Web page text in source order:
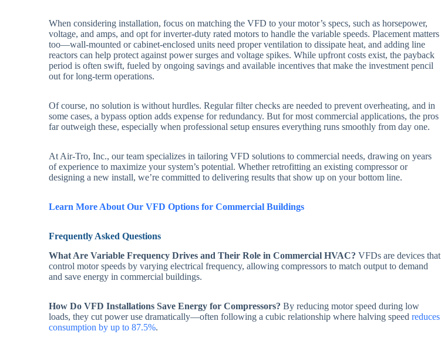
When considering installation, focus on matching the VFD to your motor’s specs, such as horsepower,
voltage, and amps, and opt for inverter-duty rated motors to handle the variable speeds. Placement matters
too—wall-mounted or cabinet-enclosed units need proper ventilation to dissipate heat, and adding line
reactors can help protect against power surges and voltage spikes. While upfront costs exist, the payback
period is often swift, fueled by ongoing savings and available incentives that make the investment pencil
out for long-term operations.
Of course, no solution is without hurdles. Regular filter checks are needed to prevent overheating, and in
some cases, a bypass option adds expense for redundancy. But for most commercial applications, the pros
far outweigh these, especially when professional setup ensures everything runs smoothly from day one.
At Air-Tro, Inc., our team specializes in tailoring VFD solutions to commercial needs, drawing on years
of experience to maximize your system’s potential. Whether retrofitting an existing compressor or
designing a new install, we’re committed to delivering results that show up on your bottom line.
Learn More About Our VFD Options for Commercial Buildings
Frequently Asked Questions
What Are Variable Frequency Drives and Their Role in Commercial HVAC? VFDs are devices that
control motor speeds by varying electrical frequency, allowing compressors to match output to demand
and save energy in commercial buildings.
How Do VFD Installations Save Energy for Compressors? By reducing motor speed during low
loads, they cut power use dramatically—often following a cubic relationship where halving speedreduces
consumption by up to 87.5%.